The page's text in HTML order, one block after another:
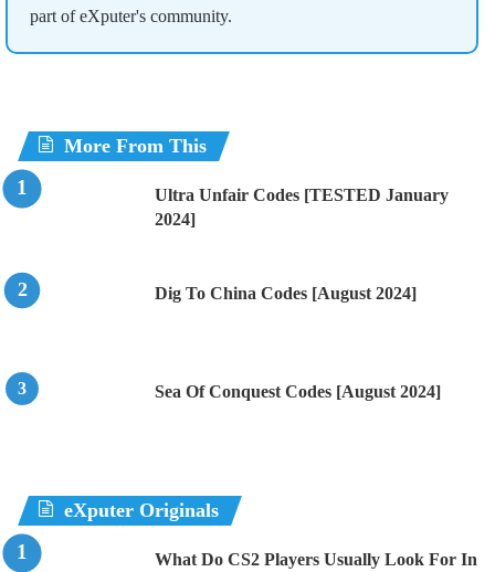
part of eXputer's community.
More From This
Ultra Unfair Codes [TESTED January
2024]
Dig To China Codes [August 2024]
Sea Of Conquest Codes [August 2024]
eXputer Originals
What Do CS2 Players Usually Look For In